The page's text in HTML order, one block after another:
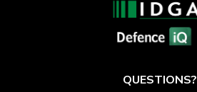
QUESTIONS?